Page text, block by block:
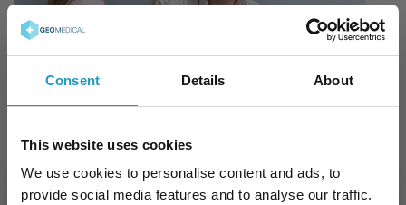
Consent Details About
This website uses cookies
We use cookies to personalise content and ads, to
provide social media features and to analyse our traffic.
What can you expect at the first
meeting?